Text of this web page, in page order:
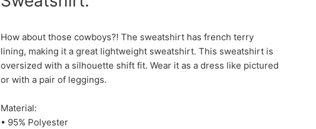
How about those cowboys?! The sweatshirt has french terry
lining, making it a great lightweight sweatshirt. This sweatshirt is
oversized with a silhouette shift fit. Wear it as a dress like pictured
or with a pair of leggings.
Material:
• 95% Polyester